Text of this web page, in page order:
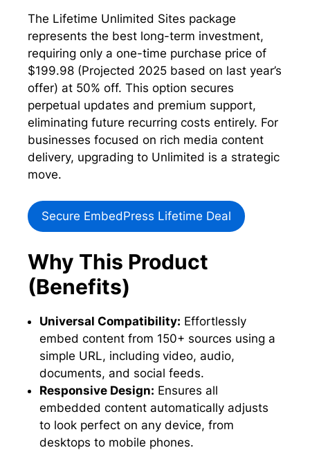
The Lifetime Unlimited Sites package
represents the best long-term investment,
requiring only a one-time purchase price of
$199.98 (Projected 2025 based on last year’s
offer) at 50% off. This option secures
perpetual updates and premium support,
eliminating future recurring costs entirely. For
businesses focused on rich media content
delivery, upgrading to Unlimited is a strategic
move.
Secure EmbedPress Lifetime Deal
Why This Product
(Benefits)
Universal Compatibility: Effortlessly
embed content from 150+ sources using a
simple URL, including video, audio,
documents, and social feeds.
Responsive Design: Ensures all
embedded content automatically adjusts
to look perfect on any device, from
desktops to mobile phones.